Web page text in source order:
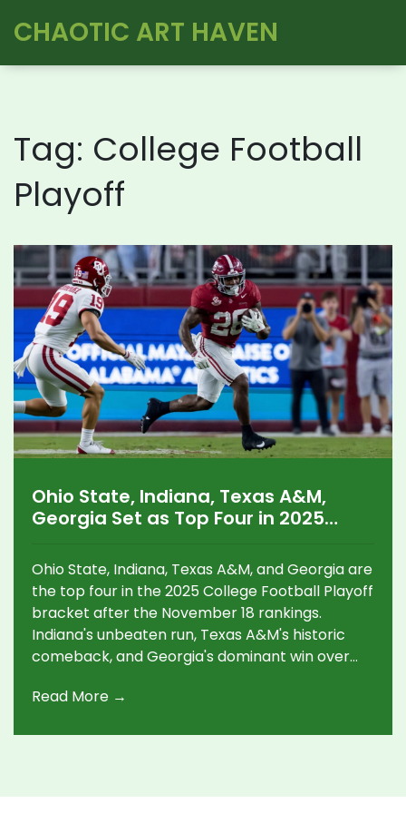
CHAOTIC ART HAVEN
Tag: College Football
Playoff
Ohio State, Indiana, Texas A&M,
Georgia Set as Top Four in 2025
Ohio State, Indiana, Texas A&M, and Georgia are
the top four in the 2025 College Football Playoff
bracket after the November 18 rankings.
Indiana's unbeaten run, Texas A&M's historic
comeback, and Georgia's dominant win over
Read More →